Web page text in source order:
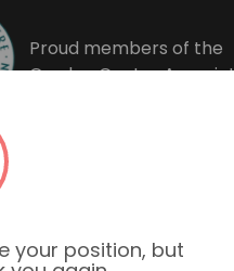
Proud members of the
Garden Centre
your position, but